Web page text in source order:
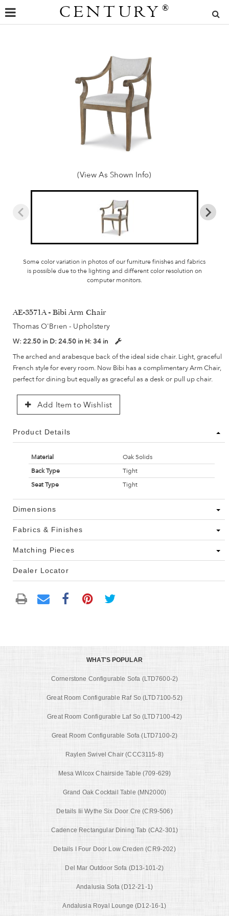
CENTURY ®
(View As Shown Info)
Some color variation in photos of our furniture finishes and fabrics
is possible due to the lighting and different color resolution on
computer monitors.
AE-3571A - Bibi Arm Chair
Thomas O'Brien - Upholstery
W: 22.50 in D: 24.50 in H: 34 in
The arched and arabesque back of the ideal side chair. Light, graceful
French style for every room. Now Bibi has a complimentary Arm Chair,
perfect for dining but equally as graceful as a desk or pull up chair.
Add Item to Wishlist
Product Details
Material
Oak Solids
Back Type
Tight
Seat Type
Tight
Dimensions
Fabrics & Finishes
Matching Pieces
Dealer Locator
WHAT'S POPULAR
Cornerstone Configurable Sofa (LTD7600-2)
Great Room Configurable Raf So (LTD7100-52)
Great Room Configurable Laf So (LTD7100-42)
Great Room Configurable Sofa (LTD7100-2)
Raylen Swivel Chair (CCC3115-8)
Mesa Wilcox Chairside Table (709-629)
Grand Oak Cocktail Table (MN2000)
Details Iii Wythe Six Door Cre (CR9-506)
Cadence Rectangular Dining Tab (CA2-301)
Details I Four Door Low Creden (CR9-202)
Del Mar Outdoor Sofa (D13-101-2)
Andalusia Sofa (D12-21-1)
Andalusia Royal Lounge (D12-16-1)